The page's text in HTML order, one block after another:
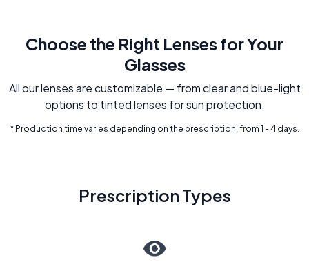
Choose the Right Lenses for Your
Glasses
All our lenses are customizable — from clear and blue-light
options to tinted lenses for sun protection.
* Production time varies depending on the prescription, from 1 - 4 days.
Prescription Types